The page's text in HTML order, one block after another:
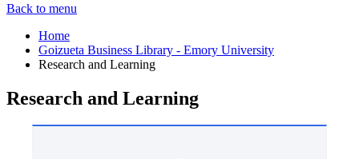
Back to menu
Home
Goizueta Business Library - Emory University
Research and Learning
Research and Learning